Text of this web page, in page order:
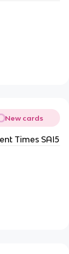
New cards
Times SAI5